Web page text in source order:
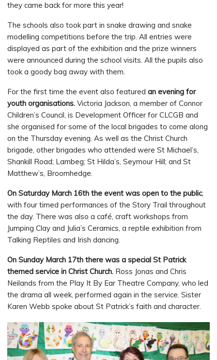
they came back for more this year!
The schools also took part in snake drawing and snake
modelling competitions before the trip. All entries were
displayed as part of the exhibition and the prize winners
were announced during the school visits. All the pupils also
took a goody bag away with them.
For the first time the event also featured an evening for
youth organisations. Victoria Jackson, a member of Connor
Children’s Council, is Development Officer for CLCGB and
she organised for some of the local brigades to come along
on the Thursday evening. As well as the Christ Church
brigade, other brigades who attended were St Michael’s,
Shankill Road; Lambeg; St Hilda’s, Seymour Hill; and St
Matthew’s, Broomhedge.
On Saturday March 16th the event was open to the public,
with four timed performances of the Story Trail throughout
the day. There was also a café, craft workshops from
Jumping Clay and Julia’s Ceramics, a reptile exhibition from
Talking Reptiles and Irish dancing.
On Sunday March 17th there was a special St Patrick
themed service in Christ Church. Ross Jonas and Chris
Neilands from the Play It By Ear Theatre Company, who led
the drama all week, performed again in the service. Sister
Karen Webb spoke about St Patrick’s faith and character.